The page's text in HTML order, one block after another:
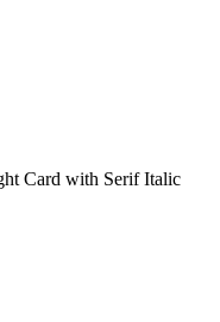
Card with Serif Italic